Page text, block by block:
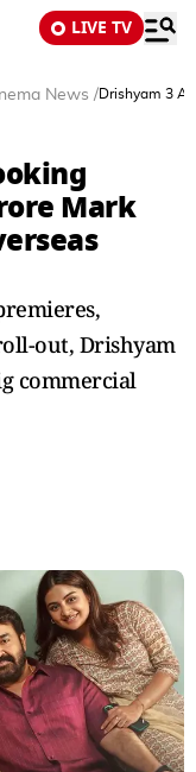
LIVE TV
News /Drishyam 3
Mark
out, Drishyam
commercial